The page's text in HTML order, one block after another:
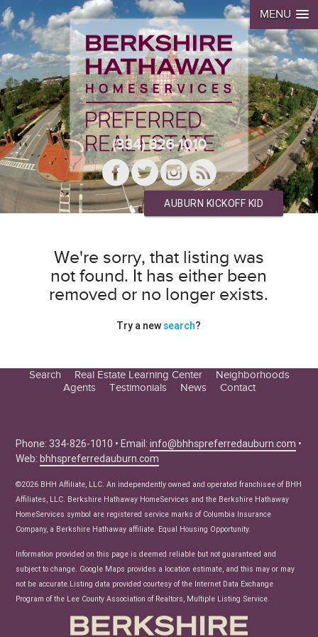
MENU
(334) 826-1010
AUBURN KICKOFF KID
We're sorry, that listing was
not found. It has either been
removed or no longer exists.
Try a newsearch?
Search
Real Estate Learning Center
Seller Tips
Real Estate Articles
News
Neighborhoods
Agents
Testimonials News Contact
Phone: 334-826-1010 • Email:info@bhhspreferredauburn.com •
Web:bhhspreferredauburn.com
©2026 BHH Affiliate, LLC. An independently owned and operated franchisee of BHH
Affiliates, LLC. Berkshire Hathaway HomeServices and the Berkshire Hathaway
HomeServices symbol are registered service marks of Columbia Insurance
Company, a Berkshire Hathaway affiliate. Equal Housing Opportunity.
Information provided on this page is deemed reliable but not guaranteed and
subject to change. Google Maps provides a location estimate, and this may or may
not be accurate.Listing data provided courtesy of the Internet Data Exchange
Program of the Lee County Association of Realtors, Multiple Listing Service.